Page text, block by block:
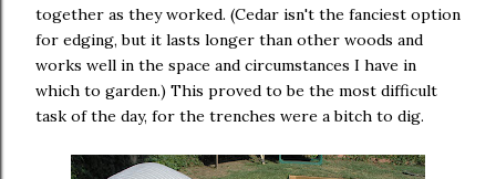
together as they worked. (Cedar isn't the fanciest option
for edging, but it lasts longer than other woods and
works well in the space and circumstances I have in
which to garden.) This proved to be the most difficult
task of the day, for the trenches were a bitch to dig.